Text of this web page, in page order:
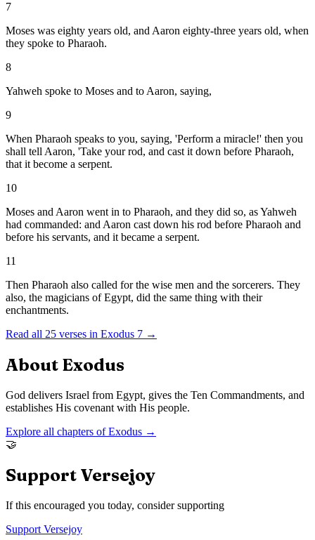
7
Moses was eighty years old, and Aaron eighty-three years old, when
they spoke to Pharaoh.
8
Yahweh spoke to Moses and to Aaron, saying,
9
When Pharaoh speaks to you, saying, 'Perform a miracle!' then you
shall tell Aaron, 'Take your rod, and cast it down before Pharaoh,
that it become a serpent.
10
Moses and Aaron went in to Pharaoh, and they did so, as Yahweh
had commanded: and Aaron cast down his rod before Pharaoh and
before his servants, and it became a serpent.
11
Then Pharaoh also called for the wise men and the sorcerers. They
also, the magicians of Egypt, did the same thing with their
enchantments.
Read all 25 verses in Exodus 7 →
About Exodus
God delivers Israel from Egypt, gives the Ten Commandments, and
establishes His covenant with His people.
Explore all chapters ofExodus →
🤝
Support Versejoy
If this encouraged you today, consider supporting
Support Versejoy